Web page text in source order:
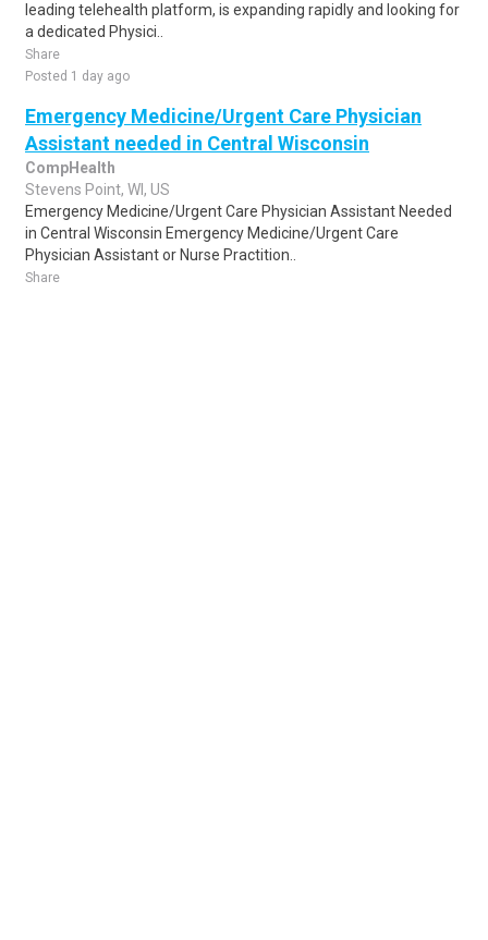
leading telehealth platform, is expanding rapidly and looking for
a dedicated Physici..
Share
Posted 1 day ago
Emergency Medicine/Urgent Care Physician
Assistant needed in Central Wisconsin
CompHealth
Stevens Point, WI, US
Emergency Medicine/Urgent Care Physician Assistant Needed
in Central Wisconsin Emergency Medicine/Urgent Care
Physician Assistant or Nurse Practition..
Share